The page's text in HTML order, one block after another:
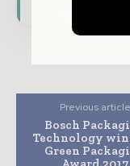
Previous article
Bosch
Technology
Green